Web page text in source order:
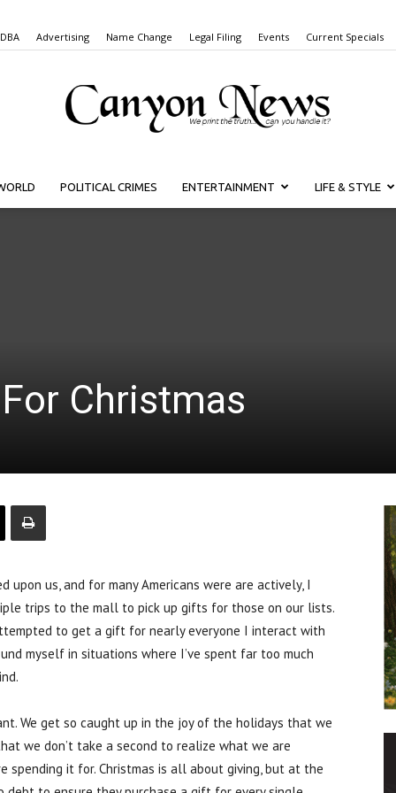
Advertising Name Change Legal Filing Events Current Specials
Canyon
POLITICAL CRIMES ENTERTAINMENT LIFE & STYLE
Christmas
upon us, and for many Americans were are actively, I
trips to the mall to pick up gifts for those on our lists.
to get a gift for nearly everyone I interact with
myself in situations where I’ve spent far too much
We get so caught up in the joy of the holidays that we
we don’t take a second to realize what we are
spending it for. Christmas is all about giving, but at the